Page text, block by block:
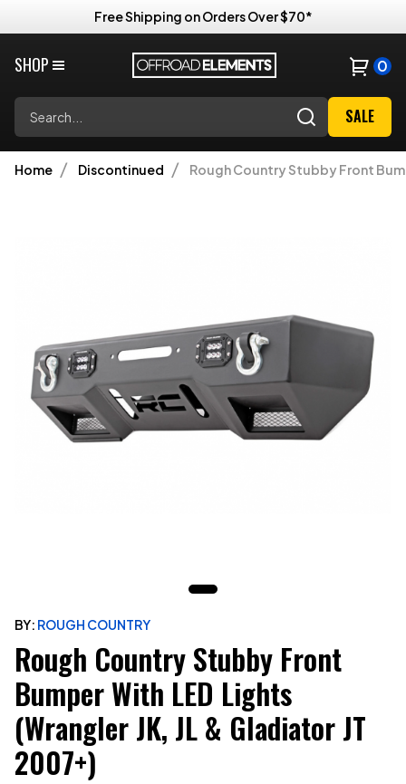
Free Shipping on Orders Over $70*
SHOP 0
SALE
Home Discontinued Rough Country Stubby Front
BY: ROUGH COUNTRY
Rough Country Stubby Front
Bumper With LED Lights
(Wrangler JK, JL & Gladiator JT
2007+)